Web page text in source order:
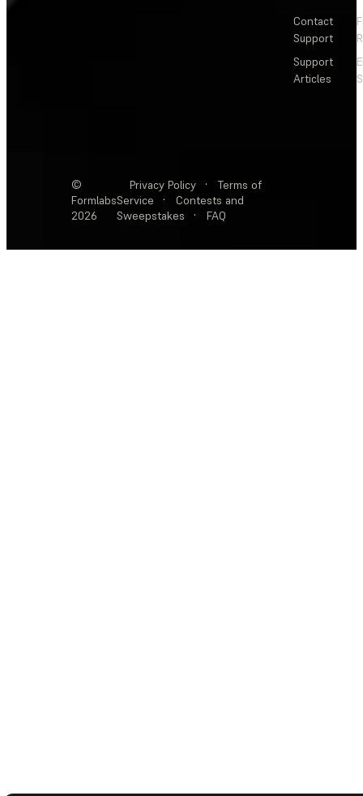
Contact
Support
Support
Articles
©
Formlabs
2026
Privacy Policy ·
Terms of
Service
·
Contests and
Sweepstakes
· FAQ